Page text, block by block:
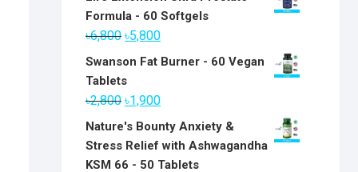
Formula - 60 Softgels
৳6,800 Original
price
৳6,800.
৳5,800Current
price
Swanson Fat Burner - 60 Vegan
Tablets
৳2,800 Original
price
was:
৳2,800.
৳1,900Current
price
is:
৳1,900.
Nature's Bounty Anxiety &
Stress Relief with Ashwagandha
KSM 66 - 50 Tablets